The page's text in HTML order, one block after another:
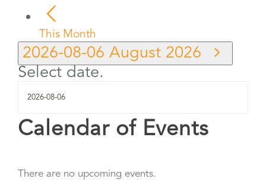
This Month
2026-08-06 August 2026
Select date.
Calendar of Events
There are no upcoming events.